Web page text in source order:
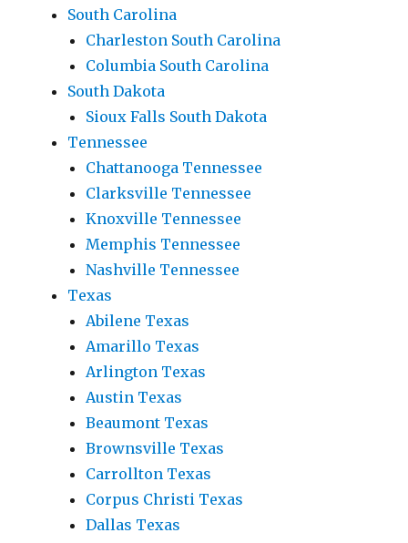
South Carolina
Charleston South Carolina
Columbia South Carolina
South Dakota
Sioux Falls South Dakota
Tennessee
Chattanooga Tennessee
Clarksville Tennessee
Knoxville Tennessee
Memphis Tennessee
Nashville Tennessee
Texas
Abilene Texas
Amarillo Texas
Arlington Texas
Austin Texas
Beaumont Texas
Brownsville Texas
Carrollton Texas
Corpus Christi Texas
Dallas Texas